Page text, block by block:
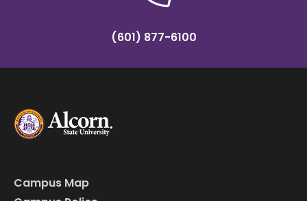
(601) 877-6100
Campus Map